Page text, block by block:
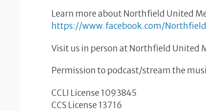
Learn more about Northfield United
https://www.facebook.com/
Visit us in person at Northfield United
Permission to podcast/stream the
CCLI License 1093845
CCS License 13716